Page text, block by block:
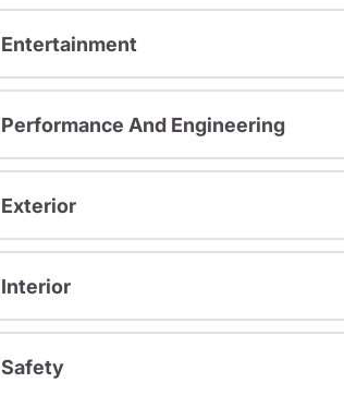
Entertainment
Performance And Engineering
Exterior
Interior
Safety